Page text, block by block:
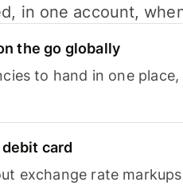
in one account,
the go globally
to hand in one
card
exchange rate